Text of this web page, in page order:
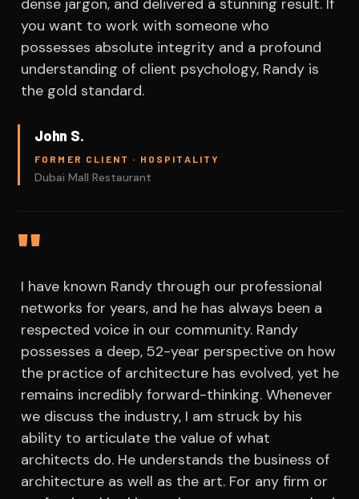
dense jargon, and delivered a stunning result. If
you want to work with someone who
possesses absolute integrity and a profound
understanding of client psychology, Randy is
the gold standard.
John S.
FORMER CLIENT · HOSPITALITY
Dubai Mall Restaurant
"
I have known Randy through our professional
networks for years, and he has always been a
respected voice in our community. Randy
possesses a deep, 52-year perspective on how
the practice of architecture has evolved, yet he
remains incredibly forward-thinking. Whenever
we discuss the industry, I am struck by his
ability to articulate the value of what
architects do. He understands the business of
architecture as well as the art. For any firm or